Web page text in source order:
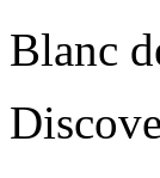
Blanc